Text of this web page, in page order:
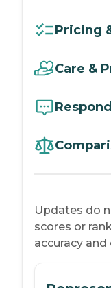
Pricing
Care &
Updates do
scores or
accuracy and